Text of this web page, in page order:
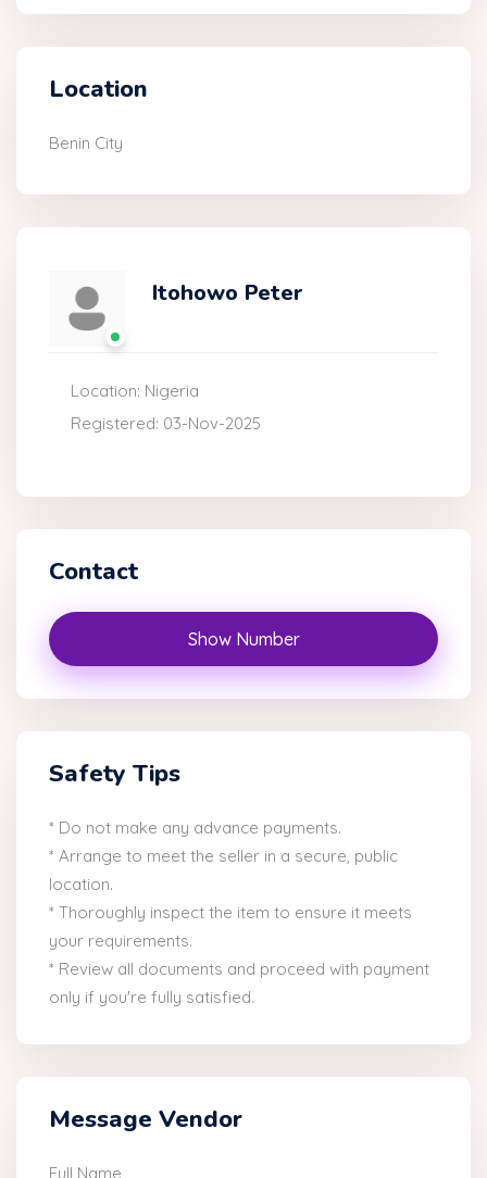
Location
Benin City
Itohowo Peter
Location: Nigeria
Registered: 03-Nov-2025
Contact
Show Number
Safety Tips
* Do not make any advance payments.
* Arrange to meet the seller in a secure, public
location.
* Thoroughly inspect the item to ensure it meets
your requirements.
* Review all documents and proceed with payment
only if you're fully satisfied.
Message Vendor
Full Name